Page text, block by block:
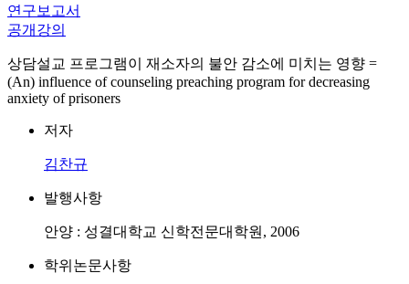
연구보고서
공개강의
상담설교 프로그램이 재소자의 불안 감소에 미치는 영향 =
(An) influence of counseling preaching program for decreasing
anxiety of prisoners
저자
김찬규
발행사항
안양 : 성결대학교 신학전문대학원, 2006
학위논문사항